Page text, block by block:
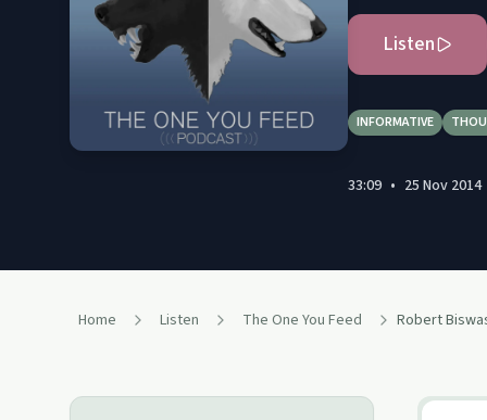
Listen
INFORMATIVE
33:09 • 25 Nov 2014
Home Listen The One You Feed Robert